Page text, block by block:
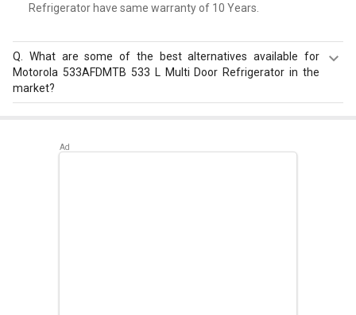
Refrigerator have same warranty of 10 Years.
What are some of the best alternatives available for
Motorola 533AFDMTB 533 L Multi Door Refrigerator in the
market?
600 L Side by Side Refrigerator,LG GR-H812HLHU 630 L 3-